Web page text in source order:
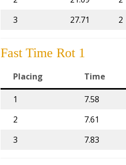
3
27.71 2
Fast Time Rot 1
Placing Time
1 7.58
2
7.61
3
7.83